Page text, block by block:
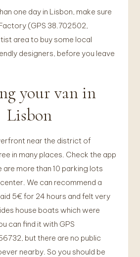
one day in Lisbon, make sure
(GPS 38.702502,
area to buy some local
designers, before you leave
your van in
Lisbon
near the district of
in many places. Check the app
more than 10 parking lots
We can recommend a
5€ for 24 hours and felt very
house boats which were
can find it with GPS
but there are no public
nearby. So you should be